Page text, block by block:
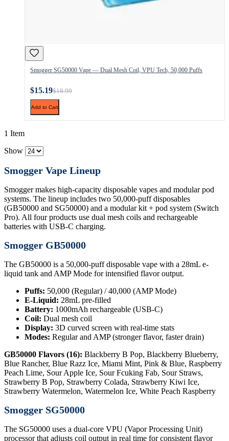
Smogger SG50000 Vape — Dual Mesh Coil, VPU Tech, 50,000 Puffs
$15.19$18.99
Add to Cart
1 Item
Show
Smogger Vape Lineup
Smogger makes high-capacity disposable vapes and modular pod
systems. The lineup includes two 50,000-puff disposables
(GB50000 and SG50000) and a modular kit + pod system (Switch
Pro). All four products use dual mesh coils and rechargeable
batteries with USB-C charging.
Smogger GB50000
The GB50000 is a 50,000-puff disposable vape with a 28mL e-
liquid tank and AMP Mode for intensified flavor output.
Puffs: 50,000 (Regular) / 40,000 (AMP Mode)
E-Liquid: 28mL pre-filled
Battery: 1000mAh rechargeable (USB-C)
Coil: Dual mesh coil
Display: 3D curved screen with real-time stats
Modes: Regular and AMP (stronger flavor, faster drain)
GB50000 Flavors (16): Blackberry B Pop, Blackberry Blueberry,
Blue Rancher, Blue Razz Ice, Miami Mint, Pink & Blue, Raspberry
Peach Lime, Sour Apple Ice, Sour Fcuking Fab, Sour Straws,
Strawberry B Pop, Strawberry Colada, Strawberry Kiwi Ice,
Strawberry Watermelon, Watermelon Ice, White Peach Raspberry
Smogger SG50000
The SG50000 uses a dual-core VPU (Vapor Processing Unit)
processor that adjusts coil output in real time for consistent flavor